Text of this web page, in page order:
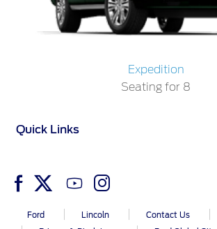
العربية
Premium Maintenance Plan
PowertrainCARE Plus
SYNC Support
Expedition
Seating for 8
Ford Lincoln Contact Us
Quick Links